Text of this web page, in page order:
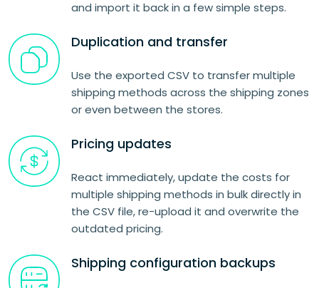
and import it back in a few simple steps.
Duplication and transfer
Use the exported CSV to transfer multiple
shipping methods across the shipping zones
or even between the stores.
Pricing updates
React immediately, update the costs for
multiple shipping methods in bulk directly in
the CSV file, re-upload it and overwrite the
outdated pricing.
Shipping configuration backups